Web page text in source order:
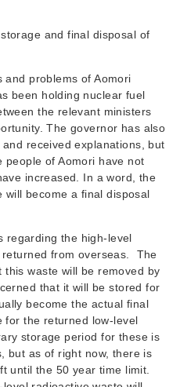
and final disposal of
problems of Aomori
been holding nuclear fuel
the relevant ministers
The governor has also
received explanations, but
people of Aomori have not
increased. In a word, the
will become a final disposal
regarding the high-level
from overseas. The
waste will be removed by
that it will be stored for
become the actual final
for the returned low-level
storage period for these is
but as of right now, there is
until the 50 year time limit.